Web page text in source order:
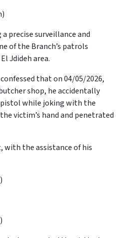
precise surveillance and
of the Branch’s patrols
Jdideh area.
that on 04/05/2026,
shop, he accidentally
while joking with the
victim’s hand and penetrated
the assistance of his